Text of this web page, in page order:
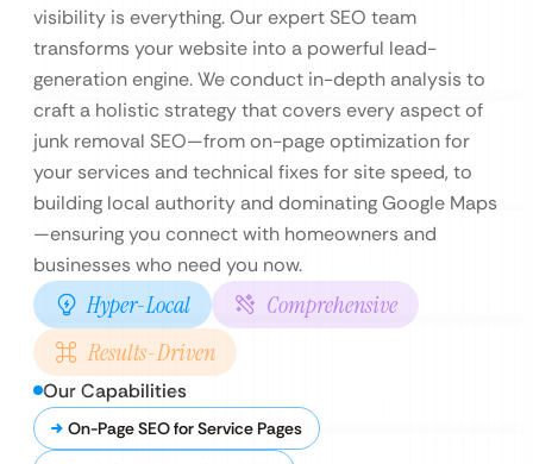
visibility is everything. Our expert SEO team
transforms your website into a powerful lead-
generation engine. We conduct in-depth analysis to
craft a holistic strategy that covers every aspect of
junk removal SEO—from on-page optimization for
your services and technical fixes for site speed, to
building local authority and dominating Google Maps
—ensuring you connect with homeowners and
businesses who need you now.
Hyper-Local
Comprehensive
Results-Driven
Our Capabilities
On-Page SEO for Service Pages